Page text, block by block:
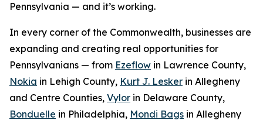
Pennsylvania — and it’s working.
In every corner of the Commonwealth, businesses are
expanding and creating real opportunities for
Pennsylvanians — from Ezeflow in Lawrence County,
Nokia in Lehigh County, Kurt J. Lesker in Allegheny
and Centre Counties, Vylor in Delaware County,
Bonduelle in Philadelphia, Mondi Bags in Allegheny